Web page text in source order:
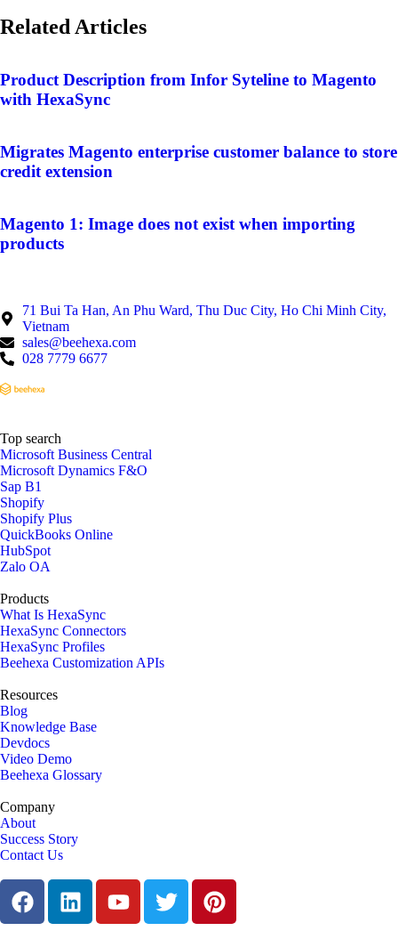
Related Articles
Product Description from Infor Syteline to Magento
with HexaSync
Migrates Magento enterprise customer balance to store
credit extension
Magento 1: Image does not exist when importing
products
71 Bui Ta Han, An Phu Ward, Thu Duc City, Ho Chi Minh City,
Vietnam
sales@beehexa.com
028 7779 6677
Top search
Microsoft Business Central
Microsoft Dynamics F&O
Sap B1
Shopify
Shopify Plus
QuickBooks Online
HubSpot
Zalo OA
Products
What Is HexaSync
HexaSync Connectors
HexaSync Profiles
Beehexa Customization APIs
Resources
Blog
Knowledge Base
Devdocs
Video Demo
Beehexa Glossary
Company
About
Success Story
Contact Us